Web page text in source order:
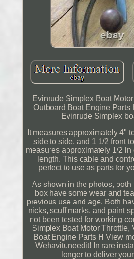
Evinrude Simplex Boat
Outboard Boat Engine Parts
Evinrude Simplex
It measures approximately 4"
side to side, and 1 1/2 front
measures approximately 1/2 in
length. This cable and
perfect to use as parts for
As shown in the photos, both
box have some wear and
previous use and age. Both
nicks, scuff marks, and paint
not been tested for working
Simplex Boat Motor Throttle,
Boat Engine Parts H View
Wehavituneedit! In rare
longer to deliver